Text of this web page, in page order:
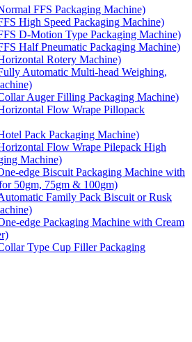
FFS Packaging Machine)
High Speed Packaging Machine)
D-Motion Type Packaging Machine)
Half Pneumatic Packaging Machine)
Rotery Machine)
Automatic Multi-head Weighing,
Auger Filling Packaging Machine)
Flow Wrape Pillopack
Pack Packaging Machine)
Flow Wrape Pilepack High
Machine)
edge Biscuit Packaging Machine with
50gm, 75gm & 100gm)
Family Pack Biscuit or Rusk
edge Packaging Machine with Cream
Type Cup Filler Packaging